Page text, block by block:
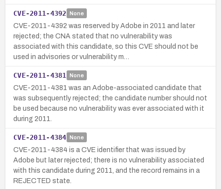
CVE-2011-4392 None
CVE-2011-4392 was reserved by Adobe in 2011 and later
rejected; the CNA stated that no vulnerability was
associated with this candidate, so this CVE should not be
used in advisories or vulnerability m…
CVE-2011-4381 None
CVE-2011-4381 was an Adobe-associated candidate that
was subsequently rejected; the candidate number should not
be used because no vulnerability was ever associated with it
during 2011.
CVE-2011-4384 None
CVE-2011-4384 is a CVE identifier that was issued by
Adobe but later rejected; there is no vulnerability associated
with this candidate during 2011, and the record remains in a
REJECTED state.